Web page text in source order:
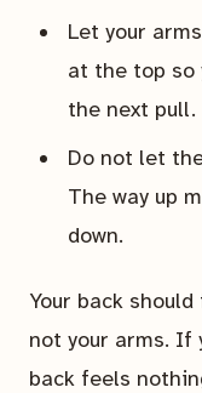
Let your
at the top
the next pull.
Do not let
The way up
down.
Your back
not your arms. If
back feels